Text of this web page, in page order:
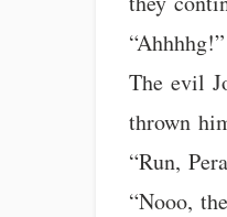
The evil
thrown
“Run,
“Nooo,